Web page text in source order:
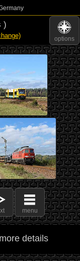
options
)
menu
details